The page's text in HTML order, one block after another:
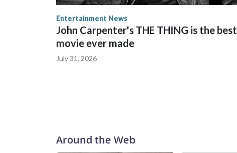
Entertainment News
John Carpenter's THE THING is the best
movie ever made
July 31, 2026
Around the Web